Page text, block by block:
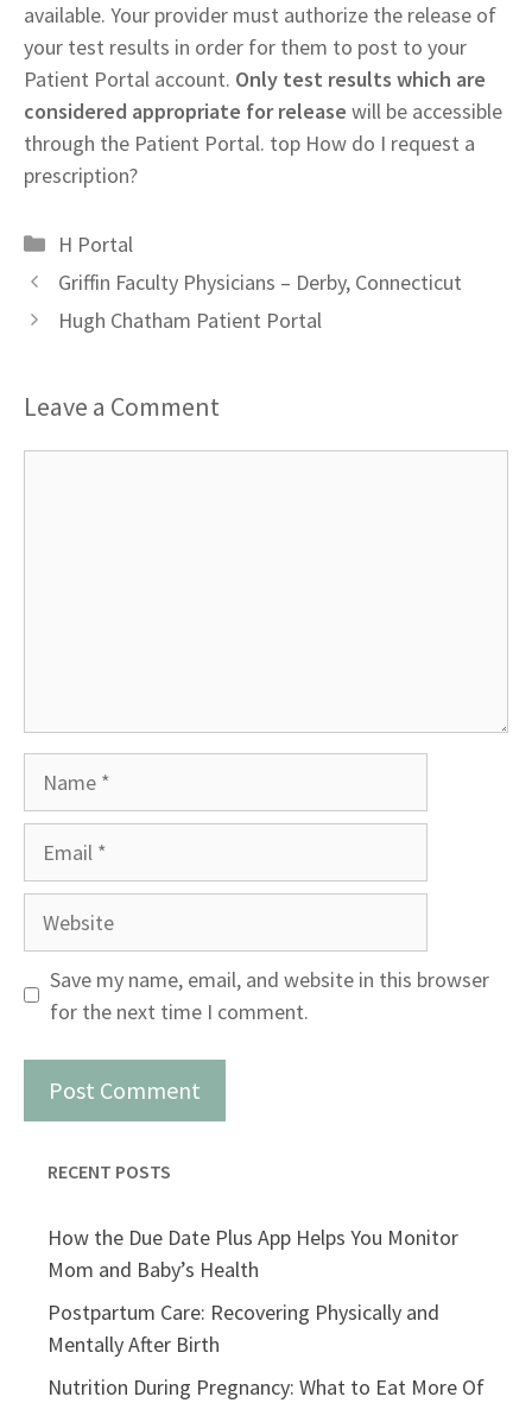
available. Your provider must authorize the release of
your test results in order for them to post to your
Patient Portal account. Only test results which are
considered appropriate for release will be accessible
through the Patient Portal. top How do I request a
prescription?
Categories
H Portal
Griffin Faculty Physicians – Derby, Connecticut
Hugh Chatham Patient Portal
Leave a Comment
Website
Save my name, email, and website in this browser
for the next time I comment.
RECENT POSTS
How the Due Date Plus App Helps You Monitor
Mom and Baby’s Health
Postpartum Care: Recovering Physically and
Mentally After Birth
Nutrition During Pregnancy: What to Eat More Of